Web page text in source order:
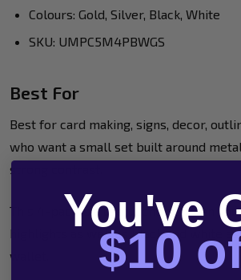
Colours: Gold, Silver, Black, White
SKU: UMPC5M4PBWGS
Best For
Best for card making, signs, decor,
who want a small set built around
strong contrast.
This 4-pack is a useful choice when you
highlights as well as black and white
wallet.
You've
$10